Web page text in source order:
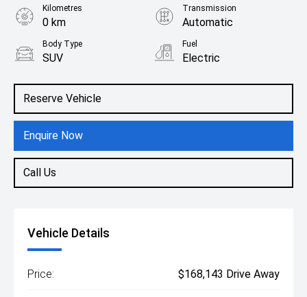
Reserve Vehicle
Enquire Now
Call Us
Kilometres
0 km
Transmission
Automatic
Body Type
SUV
Fuel
Electric
Vehicle Details
Price: $168,143 Drive Away